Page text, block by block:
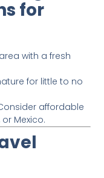
for
with a fresh
for little to no
affordable
Mexico.